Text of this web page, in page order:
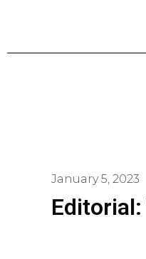
January 5, 2023